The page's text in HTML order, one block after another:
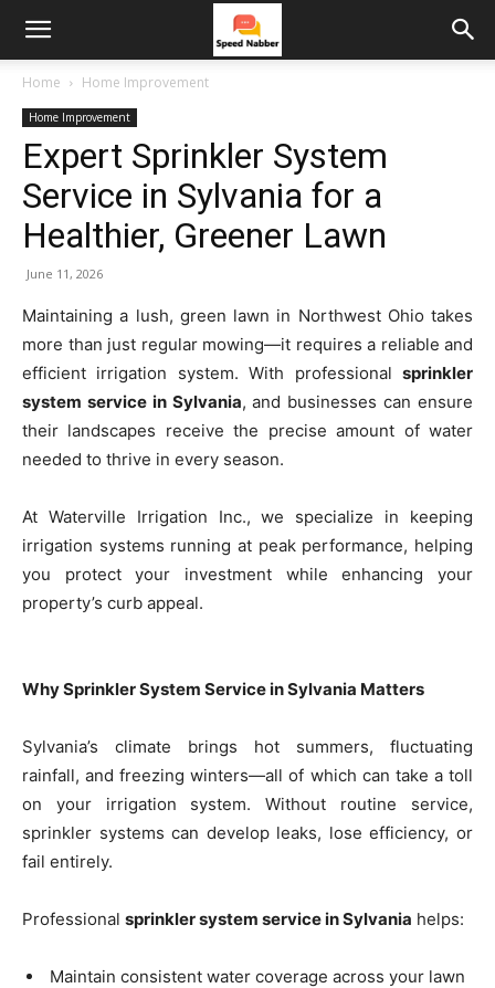
Home Home Improvement
Home Improvement
Expert Sprinkler System
Service in Sylvania for a
Healthier, Greener Lawn
June 11, 2026
Maintaining a lush, green lawn in Northwest Ohio takes
more than just regular mowing—it requires a reliable and
efficient irrigation system. With professional sprinkler
system service in Sylvania, and businesses can ensure
their landscapes receive the precise amount of water
needed to thrive in every season.
At Waterville Irrigation Inc., we specialize in keeping
irrigation systems running at peak performance, helping
you protect your investment while enhancing your
property’s curb appeal.
Why Sprinkler System Service in Sylvania Matters
Sylvania’s climate brings hot summers, fluctuating
rainfall, and freezing winters—all of which can take a toll
on your irrigation system. Without routine service,
sprinkler systems can develop leaks, lose efficiency, or
fail entirely.
Professional sprinkler system service in Sylvania helps:
Maintain consistent water coverage across your lawn